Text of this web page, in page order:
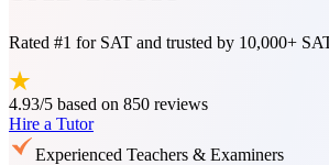
Rated #1 for SAT and trusted by 10,000+
4.93/5 based on 850 reviews
Hire a Tutor
Experienced Teachers & Examiners